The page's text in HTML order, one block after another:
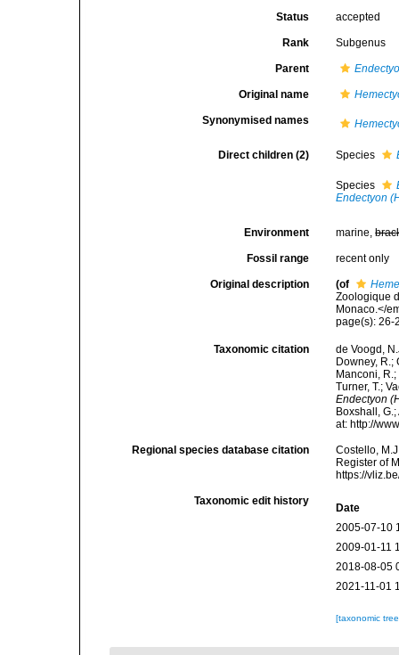
Status accepted
Rank Subgenus
Parent
Original name
Synonymised names
Direct children (2) Species
Species
Endectyon
Environment marine,
Fossil range recent only
Original description (of
Zoologique
Monaco.</
page(s):
Taxonomic citation
de Voogd,
Downey, R.;
Manconi,
Turner, T.;
Endectyon
Boxshall,
at: http://
Regional species database citation
Costello,
Register of
https://
Taxonomic edit history
Date
2005-07-10
2009-01-11
2018-08-05
2021-11-01
[taxonomic